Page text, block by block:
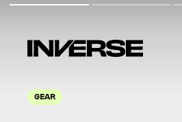
GEAR